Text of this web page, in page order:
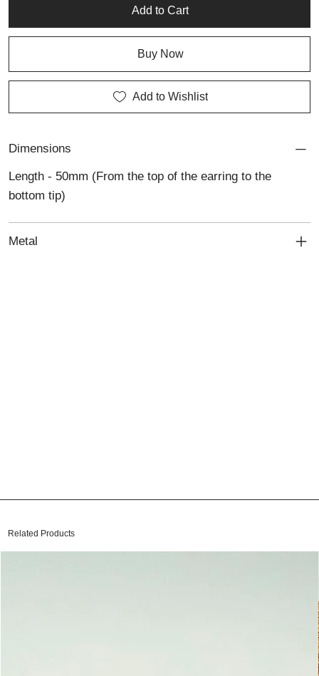
Add to Cart
Buy Now
Add to Wishlist
Dimensions
Length - 50mm (From the top of the earring to the
bottom tip)
Metal
Related Products